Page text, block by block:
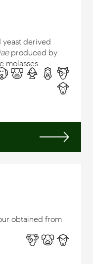
derived
produced by
obtained from